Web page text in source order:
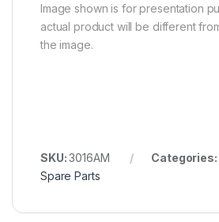
Image shown is for presentation
actual product will be different
the image.
SKU:3016AM Categories:
Spare Parts